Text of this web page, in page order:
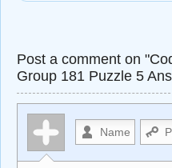
Post a comment on
Group 181 Puzzle 5